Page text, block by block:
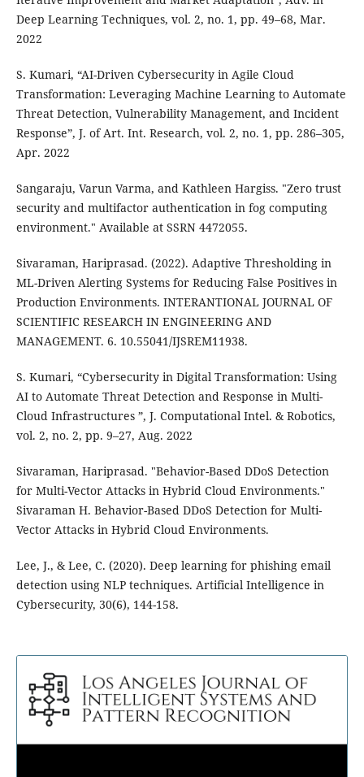
Deep Learning Techniques, vol. 2, no. 1, pp. 49–68, Mar.
2022
S. Kumari, “AI-Driven Cybersecurity in Agile Cloud
Transformation: Leveraging Machine Learning to Automate
Threat Detection, Vulnerability Management, and Incident
Response”, J. of Art. Int. Research, vol. 2, no. 1, pp. 286–305,
Apr. 2022
Sangaraju, Varun Varma, and Kathleen Hargiss. "Zero trust
security and multifactor authentication in fog computing
environment." Available at SSRN 4472055.
Sivaraman, Hariprasad. (2022). Adaptive Thresholding in
ML-Driven Alerting Systems for Reducing False Positives in
Production Environments. INTERANTIONAL JOURNAL OF
SCIENTIFIC RESEARCH IN ENGINEERING AND
MANAGEMENT. 6. 10.55041/IJSREM11938.
S. Kumari, “Cybersecurity in Digital Transformation: Using
AI to Automate Threat Detection and Response in Multi-
Cloud Infrastructures ”, J. Computational Intel. & Robotics,
vol. 2, no. 2, pp. 9–27, Aug. 2022
Sivaraman, Hariprasad. "Behavior-Based DDoS Detection
for Multi-Vector Attacks in Hybrid Cloud Environments."
Sivaraman H. Behavior-Based DDoS Detection for Multi-
Vector Attacks in Hybrid Cloud Environments.
Lee, J., & Lee, C. (2020). Deep learning for phishing email
detection using NLP techniques. Artificial Intelligence in
Cybersecurity, 30(6), 144-158.